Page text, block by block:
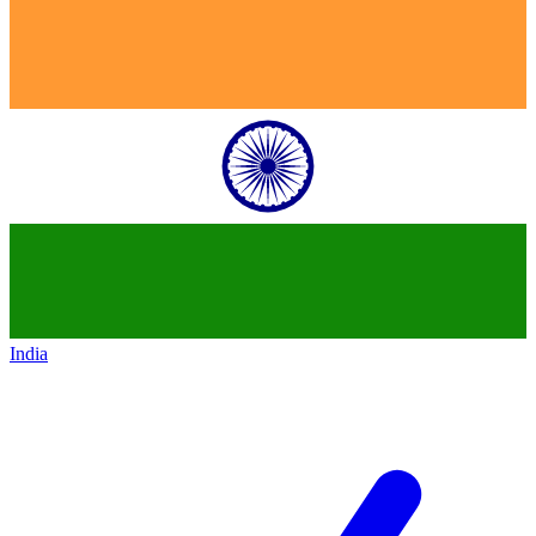
India